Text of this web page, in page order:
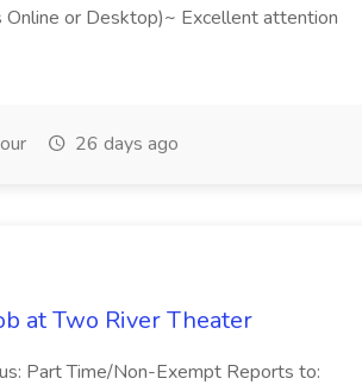
or Desktop)~ Excellent attention
26 days ago
at Two River Theater
Part Time/Non-Exempt Reports to: